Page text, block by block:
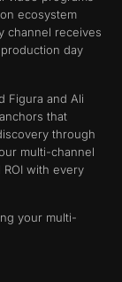
ecosystem
channel receives
day
Figura and Ali
that
through
multi-channel
with every
your multi-